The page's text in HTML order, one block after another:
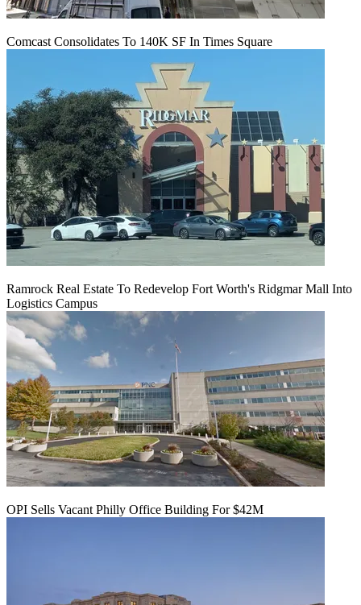
Comcast Consolidates To 140K SF In Times Square
Ramrock Real Estate To Redevelop Fort Worth's Ridgmar Mall Into
Logistics Campus
OPI Sells Vacant Philly Office Building For $42M